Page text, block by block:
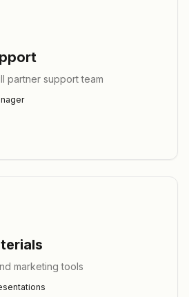
partner support team
marketing tools